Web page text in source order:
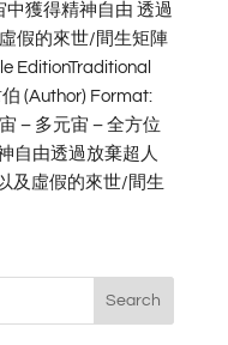
中獲得精神自由 透過
假的來世/間生矩陣
EditionTraditional
(Author) Format:
– 多元宙 – 全方位
自由透過放棄超人
及虛假的來世/間生
Search